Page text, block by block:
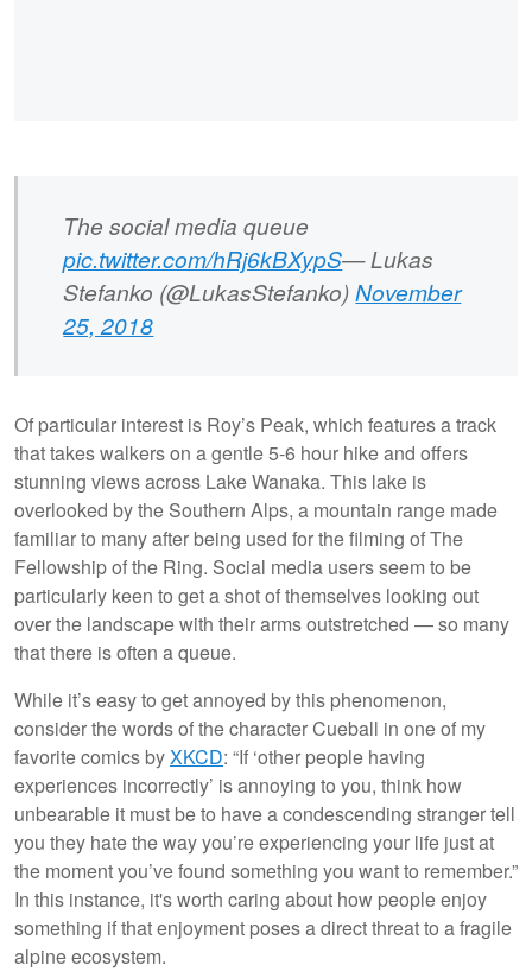
The social media queue
pic.twitter.com/hRj6kBXypS— Lukas
Stefanko (@LukasStefanko)November
25, 2018
Of particular interest is Roy’s Peak, which features a track
that takes walkers on a gentle 5-6 hour hike and offers
stunning views across Lake Wanaka. This lake is
overlooked by the Southern Alps, a mountain range made
familiar to many after being used for the filming of The
Fellowship of the Ring. Social media users seem to be
particularly keen to get a shot of themselves looking out
over the landscape with their arms outstretched — so many
that there is often a queue.
While it’s easy to get annoyed by this phenomenon,
consider the words of the character Cueball in one of my
favorite comics byXKCD: “If ‘other people having
experiences incorrectly’ is annoying to you, think how
unbearable it must be to have a condescending stranger tell
you they hate the way you’re experiencing your life just at
the moment you’ve found something you want to remember.”
In this instance, it's worth caring about how people enjoy
something if that enjoyment poses a direct threat to a fragile
alpine ecosystem.